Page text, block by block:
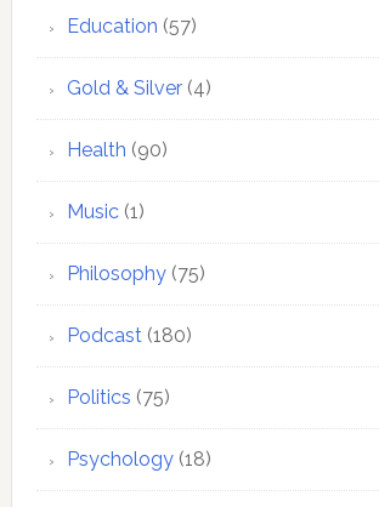
Education (57)
Gold & Silver(4)
Health (90)
Music(1)
Philosophy(75)
Podcast(180)
Politics (75)
Psychology(18)